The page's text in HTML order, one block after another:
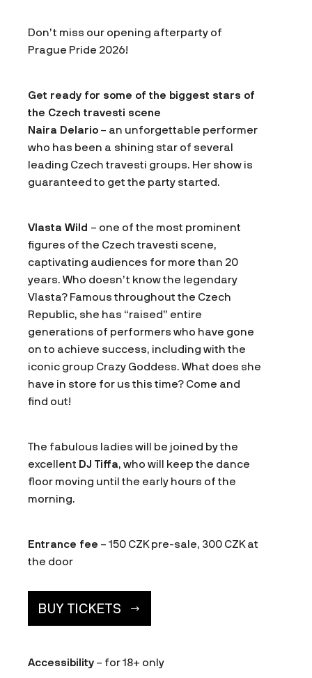
Don’t miss our opening afterparty of
Prague Pride 2026!
Get ready for some of the biggest stars of
the Czech travesti scene
Naira Delario – an unforgettable performer
who has been a shining star of several
leading Czech travesti groups. Her show is
guaranteed to get the party started.
Vlasta Wild – one of the most prominent
figures of the Czech travesti scene,
captivating audiences for more than 20
years. Who doesn’t know the legendary
Vlasta? Famous throughout the Czech
Republic, she has “raised” entire
generations of performers who have gone
on to achieve success, including with the
iconic group Crazy Goddess. What does she
have in store for us this time? Come and
find out!
The fabulous ladies will be joined by the
excellent DJ Tiffa, who will keep the dance
floor moving until the early hours of the
morning.
Entrance fee – 150 CZK pre-sale, 300 CZK at
the door
BUY TICKETS
Accessibility – for 18+ only